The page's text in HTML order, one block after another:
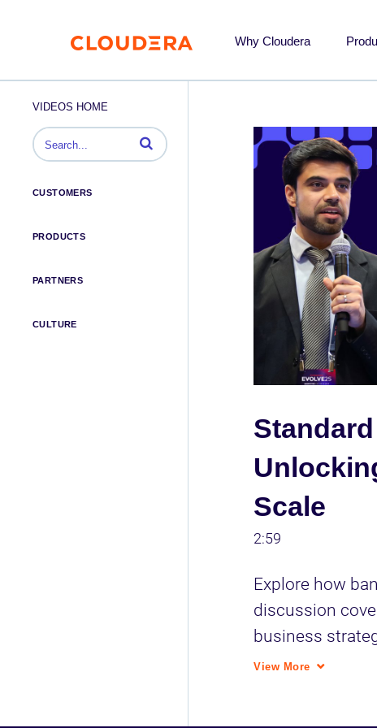
Why Cloudera
VIDEOS HOME
Enter terms to search videos
CUSTOMERS
PRODUCTS
PARTNERS
CULTURE
Scale
2:59
Explore how
discussion
business
prioritizing
View More